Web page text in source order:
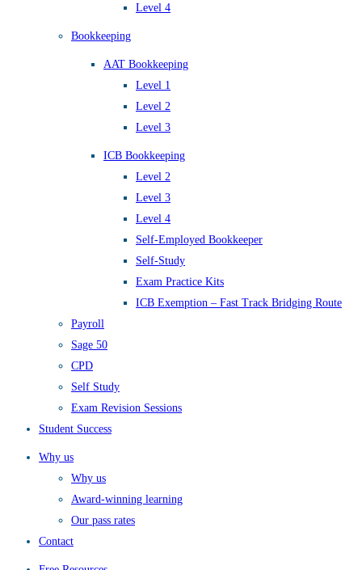
Level 4
Bookkeeping
AAT Bookkeeping
Level 1
Level 2
Level 3
ICB Bookkeeping
Level 2
Level 3
Level 4
Self-Employed Bookkeeper
Self-Study
Exam Practice Kits
ICB Exemption – Fast Track Bridging Route
Payroll
Sage 50
CPD
Self Study
Exam Revision Sessions
Student Success
Why us
Why us
Award-winning learning
Our pass rates
Contact